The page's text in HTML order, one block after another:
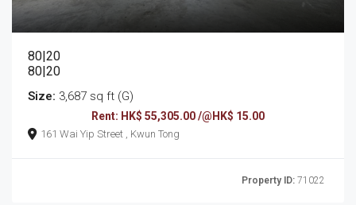
80|20
80|20
Size: 3,687 sq ft (G)
Rent: HK$ 55,305.00 /@HK$ 15.00
161 Wai Yip Street , Kwun Tong
Property ID: 71022